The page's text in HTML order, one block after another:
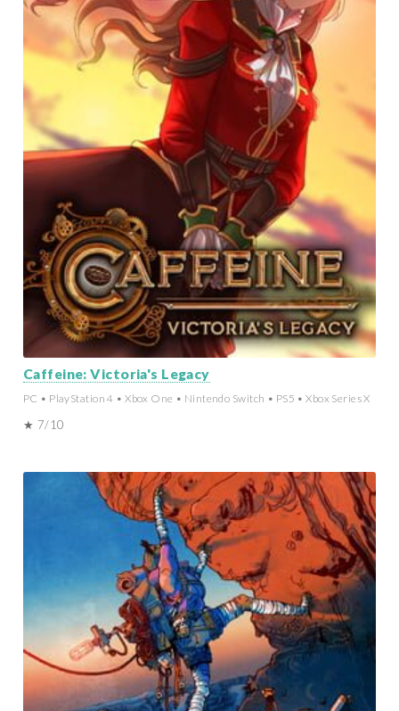
Caffeine: Victoria's Legacy
PC • PlayStation 4 • Xbox One • Nintendo Switch • PS5 • Xbox Series X
★ 7/10